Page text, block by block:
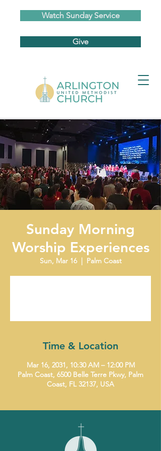
Watch Sunday Service
Give
Sunday Morning
Worship Experiences
Sun, Mar 16
  |
Palm Coast
Time & Location
Mar 16, 2031, 10:30 AM – 12:00 PM
Palm Coast, 6500 Belle Terre Pkwy, Palm
Coast, FL 32137, USA